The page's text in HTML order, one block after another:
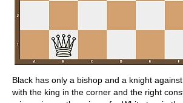
Black has only a bishop and a knight
with the king in the corner and the right